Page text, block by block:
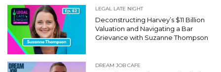
LEGAL LATE NIGHT
Deconstructing Harvey’s $11 Billion
Valuation and Navigating a Bar
Grievance with Suzanne Thompson
DREAM JOB CAFE